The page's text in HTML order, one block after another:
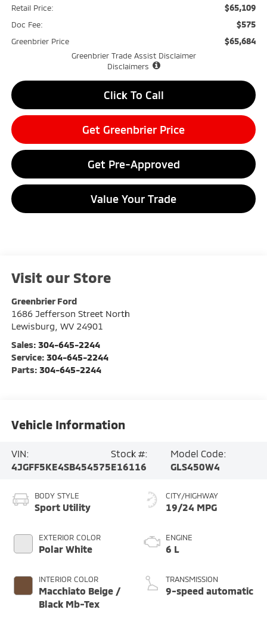
Retail Price: $65,109
Doc Fee: $575
Greenbrier Price $65,684
Greenbrier Trade Assist Disclaimer
Disclaimers
Click To Call
Get Greenbrier Price
Get Pre-Approved
Value Your Trade
Visit our Store
Greenbrier Ford
1686 Jefferson Street North
Lewisburg WV 24901
Sales: 304-645-2244
Service: 304-645-2244
Parts: 304-645-2244
Vehicle Information
VIN:
4JGFF5KE4SB454575
Stock #:
E16116
Model Code:
GLS450W4
BODY STYLE
Sport Utility
EXTERIOR COLOR
Polar White
INTERIOR COLOR
Macchiato Beige /
Black Mb-Tex
CITY/HIGHWAY
19/24 MPG
ENGINE
6 L
TRANSMISSION
9-speed automatic